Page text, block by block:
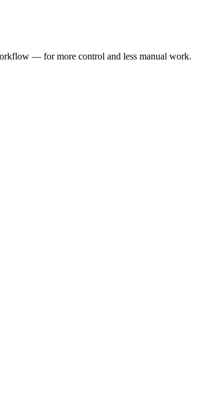
— for more control and less manual work.